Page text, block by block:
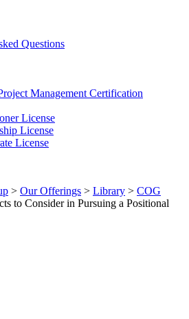
Questions
Management Certification
License
License
License
> Our Offerings > Library > COG
to Consider in Pursuing a Positional